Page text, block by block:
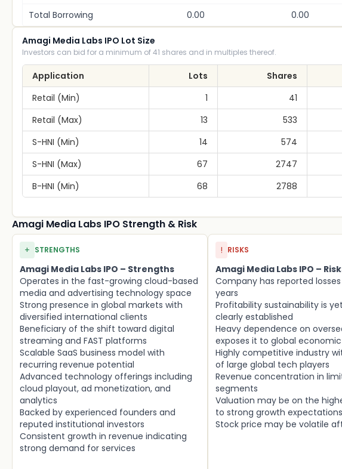
Total Borrowing
0.00 0.00
Amagi Media Labs IPO Lot Size
Investors can bid for a minimum of 41 shares and in multiples thereof.
Application Lots Shares
Retail (Min)
1 41
Retail (Max)
13 533
S-HNI (Min)
14 574
S-HNI (Max)
67 2747
B-HNI (Min)
68 2788
Amagi Media Labs IPO Strength & Risk
+ STRENGTHS
Amagi Media Labs IPO – Strengths
Operates in the fast-growing cloud-based
media and advertising technology space
Strong presence in global markets with
diversified international clients
Beneficiary of the shift toward digital
streaming and FAST platforms
Scalable SaaS business model with
recurring revenue potential
Advanced technology offerings including
cloud playout, ad monetization, and
analytics
Backed by experienced founders and
reputed institutional investors
Consistent growth in revenue indicating
strong demand for services
! RISKS
Amagi Media Labs IPO –
Company has reported
years
Profitability sustainability is
clearly established
Heavy dependence on
exposes it to global economic
Highly competitive industry
of large global tech players
Revenue concentration in
segments
Valuation may be on the
to strong growth expectations
Stock price may be volatile